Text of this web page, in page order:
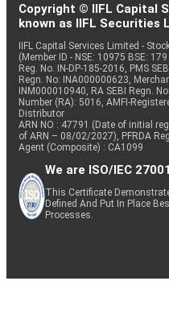
Copyright © IIFL Capital
known as IIFL Securities
IIFL Capital Services Limited -
(Member ID - NSE: 10975 BSE:
Reg. No. IN-DP-185-2016, PMS
Regn. No: INA000000623,
INM000010940, RA SEBI Regn.
Number (RA): 5016, AMFI-
Distributor
ARN NO : 47791 (Date of initial
of ARN – 08/02/2027), PFRDA
Agent (Composite) : CA1099
We are ISO/IEC
This Certificate
Defined And Put In Place
Processes.